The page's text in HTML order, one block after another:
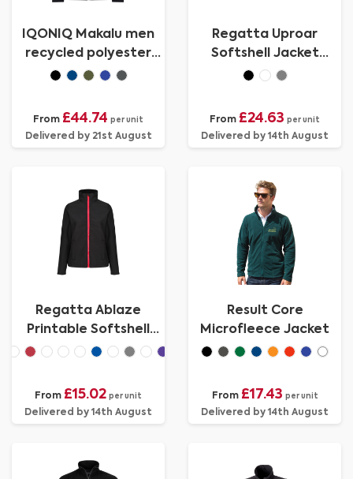
IQONIQ Makalu men
recycled polyester
soft shell jacket
From £44.74 per unit
Delivered by 21st August
Regatta Uproar
Softshell Jacket
Womens
From £24.63 per unit
Delivered by 14th August
Regatta Ablaze
Printable Softshell
Womens
From £15.02 per unit
Delivered by 14th August
Result Core
Microfleece Jacket
From £17.43 per unit
Delivered by 14th August